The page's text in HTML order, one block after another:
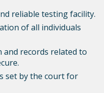
reliable testing facility.
of all individuals
and records related to
set by the court for